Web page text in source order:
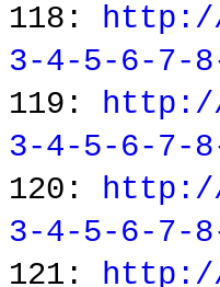
118: http://
3-4-5-6-7-
119: http://
3-4-5-6-7-
120: http://
3-4-5-6-7-
121: http://